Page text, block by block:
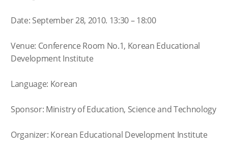
Date: September 28, 2010. 13:30 – 18:00
Venue: Conference Room No.1, Korean Educational
Development Institute
Language: Korean
Sponsor: Ministry of Education, Science and Technology
Organizer: Korean Educational Development Institute